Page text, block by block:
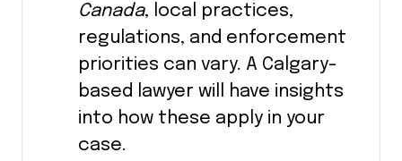
Canada, local practices,
regulations, and enforcement
priorities can vary. A Calgary-
based lawyer will have insights
into how these apply in your
case.